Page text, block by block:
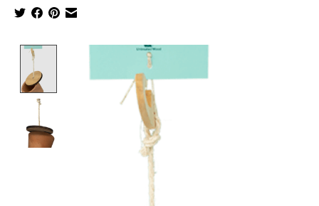
Product image slideshow Items